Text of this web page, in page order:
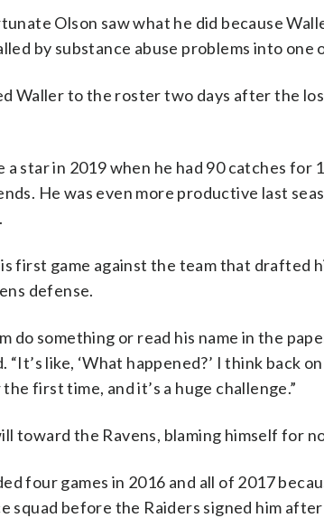
Olson saw what he did because
by substance abuse problems into
Waller to the roster two days after the
a star in 2019 when he had 90 catches
He was even more productive last
first game against the team that drafted
defense.
do something or read his name in the
“It’s like, ‘What happened?’ I think back
first time, and it’s a huge challenge.”
toward the Ravens, blaming himself for
four games in 2016 and all of 2017
squad before the Raiders signed him